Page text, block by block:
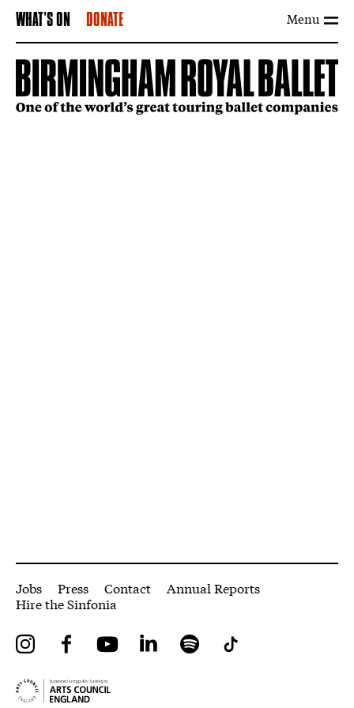
Menu
WHAT'S ON DONATE
More Site Pages
Jobs Press Contact
Annual Reports
Hire the Sinfonia
InstagramFacebookYouTube LinkedIn Spotify